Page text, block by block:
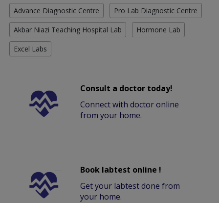
Advance Diagnostic Centre Pro Lab Diagnostic Centre
Akbar Niazi Teaching Hospital Lab Hormone Lab
Excel Labs
Consult a doctor today!
Connect with doctor online
from your home.
Book labtest online !
Get your labtest done from
your home.